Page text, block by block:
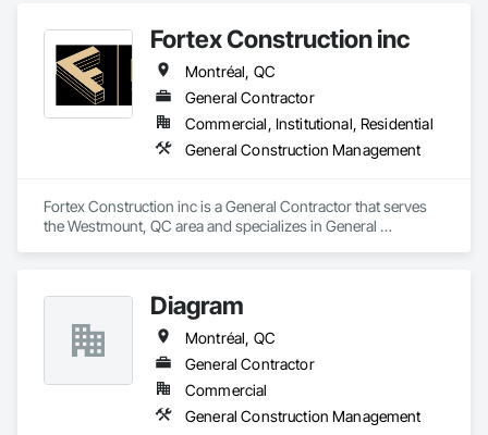
Fortex Construction inc
Montréal, QC
General Contractor
Commercial, Institutional, Residential
General Construction Management
Fortex Construction inc is a General Contractor that serves
the Westmount, QC area and specializes in General
Diagram
Montréal, QC
General Contractor
Commercial
General Construction Management